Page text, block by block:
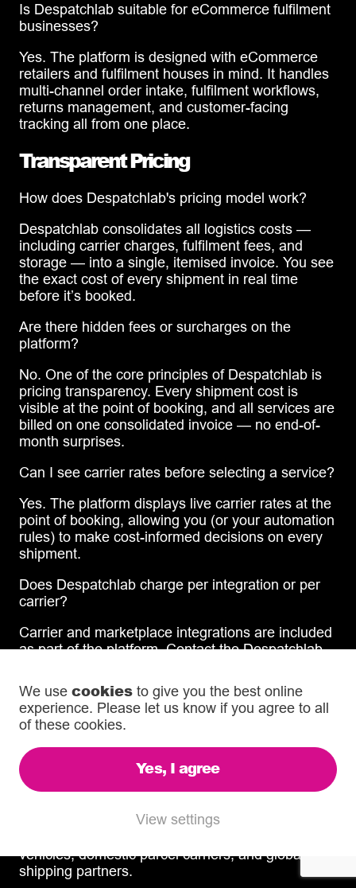
Is Despatchlab suitable for eCommerce fulfilment
businesses?
Yes. The platform is designed with eCommerce
retailers and fulfilment houses in mind. It handles
multi-channel order intake, fulfilment workflows,
returns management, and customer-facing
tracking all from one place.
Transparent Pricing
How does Despatchlab's pricing model work?
Despatchlab consolidates all logistics costs —
including carrier charges, fulfilment fees, and
storage — into a single, itemised invoice. You see
the exact cost of every shipment in real time
before it’s booked.
Are there hidden fees or surcharges on the
platform?
No. One of the core principles of Despatchlab is
pricing transparency. Every shipment cost is
visible at the point of booking, and all services are
billed on one consolidated invoice — no end-of-
month surprises.
Can I see carrier rates before selecting a service?
Yes. The platform displays live carrier rates at the
point of booking, allowing you (or your automation
rules) to make cost-informed decisions on every
shipment.
Does Despatchlab charge per integration or per
carrier?
Carrier and marketplace integrations are included
as part of the platform. Contact the Despatchlab
volume and requirements.
Integrated Shipping Services
What shipping services does Despatchlab
manage?
international shipping through one unified
vehicles, domestic parcel carriers, and global
shipping partners.
We use cookies to give you the best online
experience. Please let us know if you agree to all
of these cookies.
Yes, I agree
View settings